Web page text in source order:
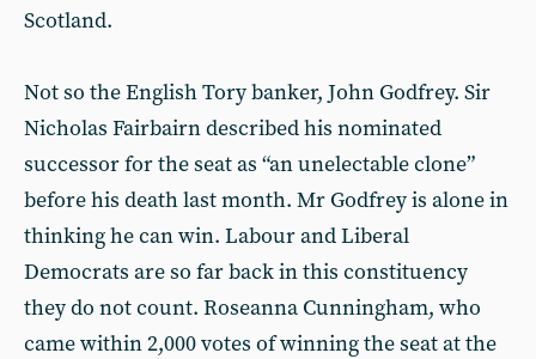
Scotland.
Not so the English Tory banker, John Godfrey. Sir
Nicholas Fairbairn described his nominated
successor for the seat as “an unelectable clone”
before his death last month. Mr Godfrey is alone in
thinking he can win. Labour and Liberal
Democrats are so far back in this constituency
they do not count. Roseanna Cunningham, who
came within 2,000 votes of winning the seat at the